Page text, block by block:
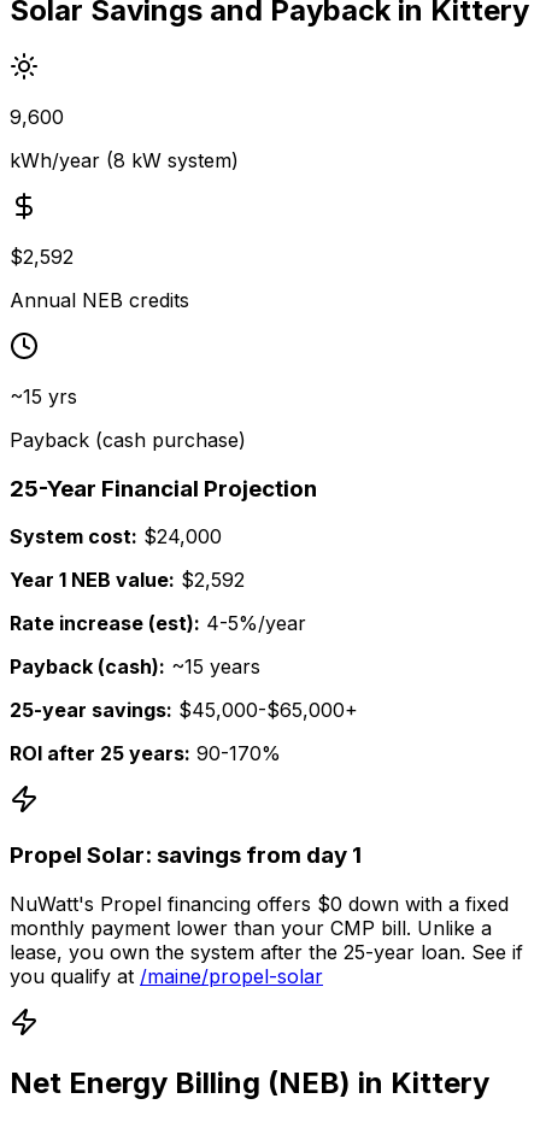
Solar Savings and Payback in Kittery
9,600
kWh/year (8 kW system)
$2,592
Annual NEB credits
~15 yrs
Payback (cash purchase)
25-Year Financial Projection
System cost: $24,000
Year 1 NEB value: $2,592
Rate increase (est): 4-5%/year
Payback (cash): ~15 years
25-year savings: $45,000-$65,000+
ROI after 25 years: 90-170%
Propel Solar: savings from day 1
NuWatt's Propel financing offers $0 down with a fixed
monthly payment lower than your CMP bill. Unlike a
lease, you own the system after the 25-year loan. See if
you qualify at /maine/propel-solar
Net Energy Billing (NEB) in Kittery